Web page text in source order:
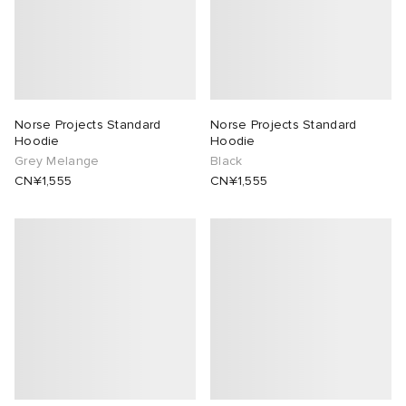
Norse Projects Standard
Hoodie
Grey Melange
CN¥1,555
Norse Projects Standard
Hoodie
Black
CN¥1,555